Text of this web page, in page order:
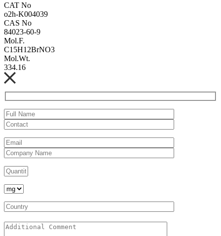
CAT No
o2h-K004039
CAS No
84023-60-9
Mol.F.
C15H12BrNO3
Mol.Wt.
334.16